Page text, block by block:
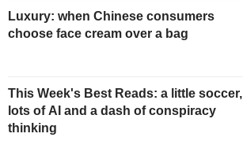
Luxury: when Chinese consumers
choose face cream over a bag
This Week's Best Reads: a little soccer,
lots of AI and a dash of conspiracy
thinking